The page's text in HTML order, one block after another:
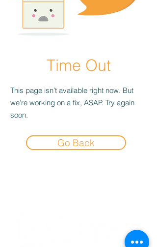
Time Out
This page isn’t available right now. But
we’re working on a fix, ASAP. Try again
soon.
Go Back